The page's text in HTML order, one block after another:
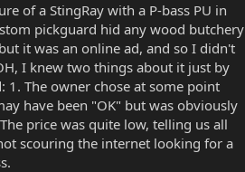
of a StingRay with a P-bass PU in
pickguard hid any wood butchery
it was an online ad, and so I didn't
I knew two things about it just by
1. The owner chose at some point
have been "OK" but was obviously
price was quite low, telling us all
scouring the internet looking for a